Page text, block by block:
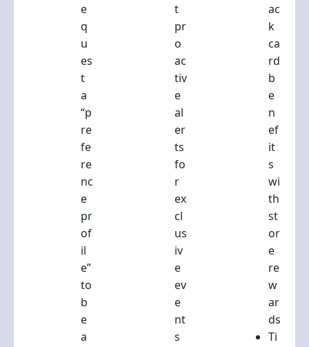
e
q
u
es
t
a
“p
re
fe
re
nc
e
pr
of
il
e”
to
b
e
a
t
pr
o
ac
tiv
e
al
er
ts
fo
r
ex
cl
us
iv
e
ev
e
nt
s
ac
k
ca
rd
b
e
n
ef
it
s
wi
th
st
or
e
re
w
ar
ds
Ti